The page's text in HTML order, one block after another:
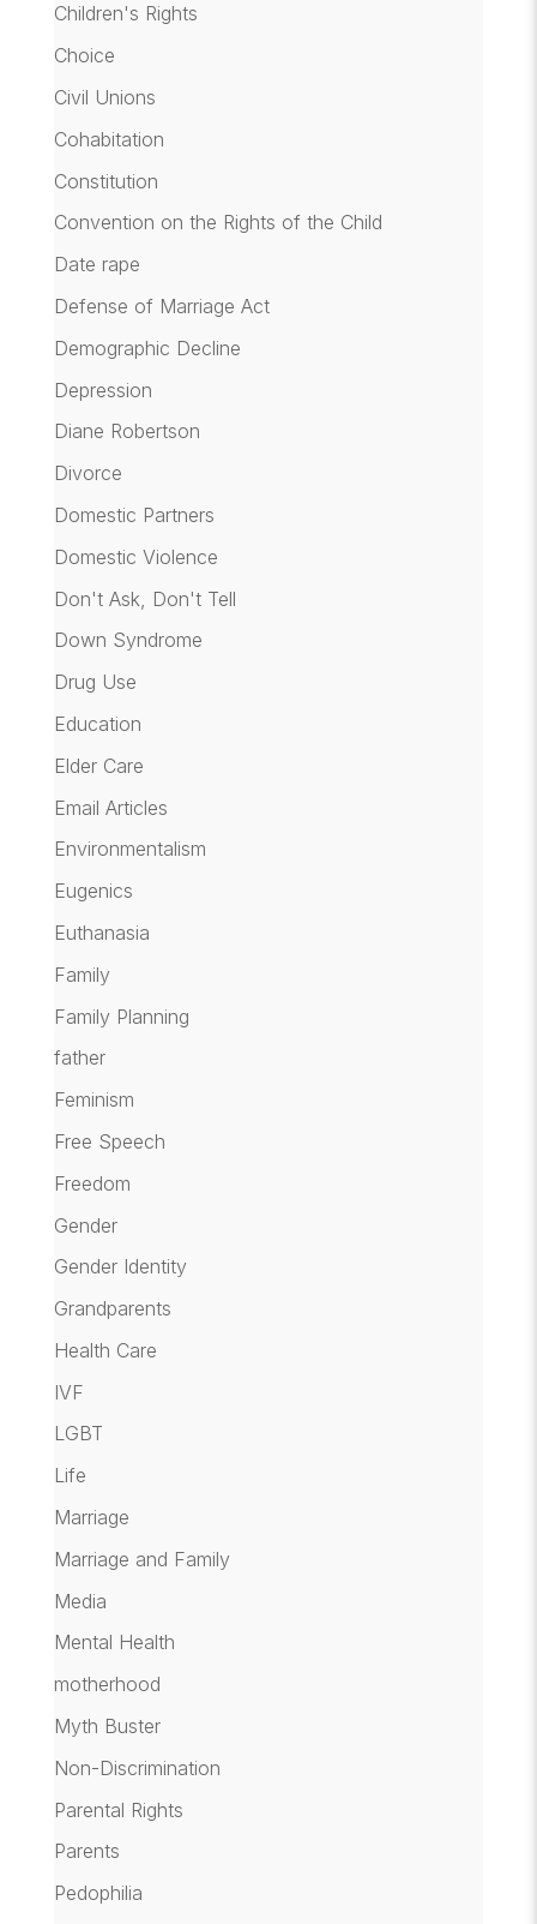
Children's Rights
Choice
Civil Unions
Cohabitation
Constitution
Convention on the Rights of the Child
Date rape
Defense of Marriage Act
Demographic Decline
Depression
Diane Robertson
Divorce
Domestic Partners
Domestic Violence
Don't Ask, Don't Tell
Down Syndrome
Drug Use
Education
Elder Care
Email Articles
Environmentalism
Eugenics
Euthanasia
Family
Family Planning
father
Feminism
Free Speech
Freedom
Gender
Gender Identity
Grandparents
Health Care
IVF
LGBT
Life
Marriage
Marriage and Family
Media
Mental Health
motherhood
Myth Buster
Non-Discrimination
Parental Rights
Parents
Pedophilia